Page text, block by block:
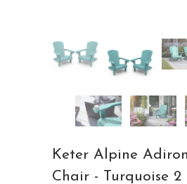
Keter Alpine
Chair - Turquoise 2